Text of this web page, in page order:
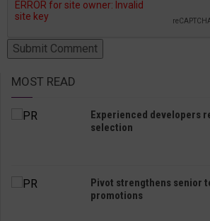
MOST READ
Experienced developers
selection
Pivot strengthens senior
promotions